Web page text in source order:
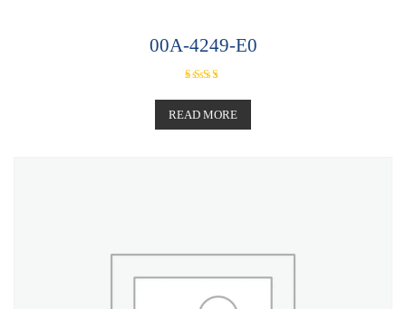
00A-4249-E0
5.00
out of 5
READ MORE